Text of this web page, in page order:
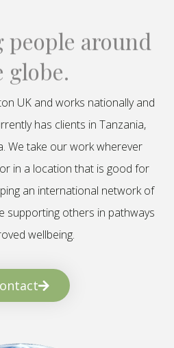
people around
globe.
UK and works nationally and
has clients in Tanzania,
We take our work wherever
in a location that is good for
an international network of
supporting others in pathways
wellbeing.